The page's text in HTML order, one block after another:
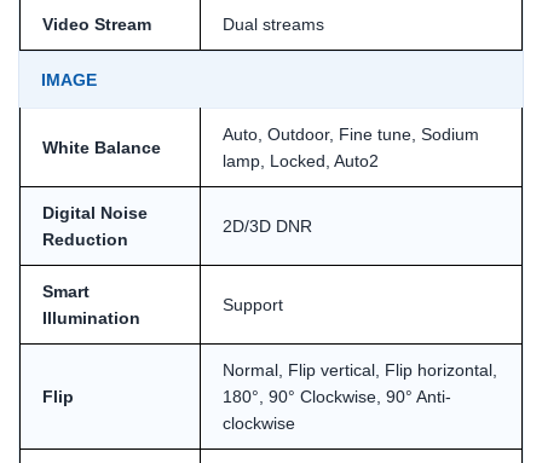
Video Stream Dual streams
IMAGE
White Balance
Auto, Outdoor, Fine tune, Sodium
lamp, Locked, Auto2
Digital Noise
Reduction
2D/3D DNR
Smart
Illumination
Support
Flip
Normal, Flip vertical, Flip horizontal,
180°, 90° Clockwise, 90° Anti-
clockwise